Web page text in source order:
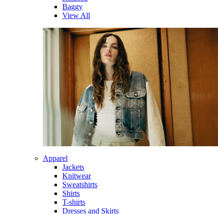
Baggy
View All
Apparel
Jackets
Knitwear
Sweatshirts
Shirts
T-shirts
Dresses and Skirts